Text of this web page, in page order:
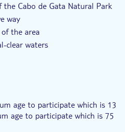
the Cabo de Gata Natural Park
way
the area
clear waters
age to participate which is 13
age to participate which is 75